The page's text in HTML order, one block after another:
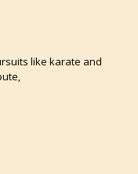
like karate and